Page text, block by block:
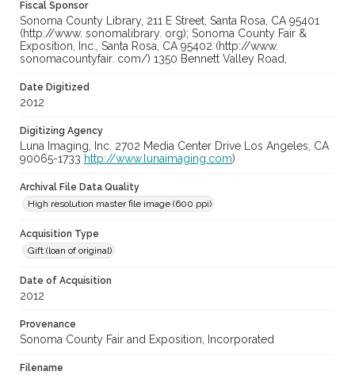
Fiscal Sponsor
Sonoma County Library, 211 E Street, Santa Rosa, CA 95401
(http://www. sonomalibrary. org); Sonoma County Fair &
Exposition, Inc., Santa Rosa, CA 95402 (http://www.
sonomacountyfair. com/) 1350 Bennett Valley Road,
Date Digitized
2012
Digitizing Agency
Luna Imaging, Inc. 2702 Media Center Drive Los Angeles, CA
90065-1733 http://www.lunaimaging.com)
Archival File Data Quality
High resolution master file image (600 ppi)
Acquisition Type
Gift (loan of original)
Date of Acquisition
2012
Provenance
Sonoma County Fair and Exposition, Incorporated
Filename